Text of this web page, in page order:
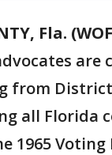
Fla.
are
from District
all Florida
1965 Voting